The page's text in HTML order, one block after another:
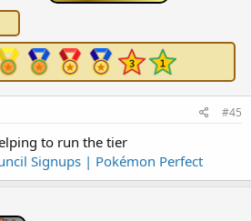
#45
to run the tier
Signups | Pokémon Perfect